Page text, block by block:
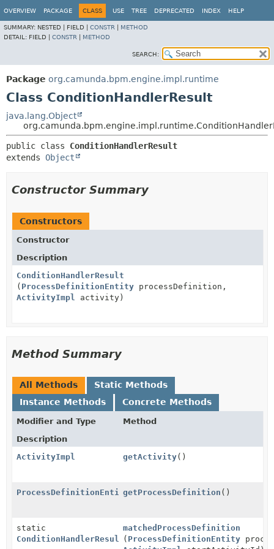
OVERVIEW PACKAGE CLASS USE TREE DEPRECATED INDEX HELP
SUMMARY: NESTED | FIELD | CONSTR
METHOD
DETAIL: FIELD | CONSTR METHOD
SEARCH:
Package org.camunda.bpm.engine.impl.runtime
Class ConditionHandlerResult
java.lang.Object
public class ConditionHandlerResult
extends Object
Constructor Summary
Constructors
Constructor
Description
ConditionHandlerResult
( ProcessDefinitionEntity processDefinition,
ActivityImpl activity)
Method Summary
All Methods
Static Methods
Instance Methods
Concrete Methods
Modifier and Type
Method
Description
ActivityImpl
getActivity()
ProcessDefinitionEntitygetProcessDefinition ()
static
ConditionHandlerResult
matchedProcessDefinition
( ProcessDefinitionEntity